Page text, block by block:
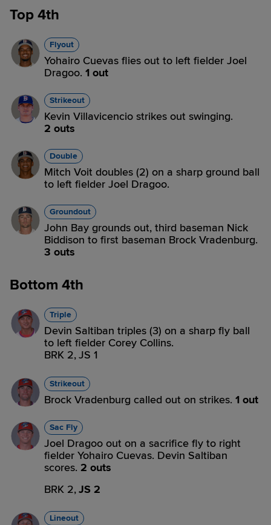
Top 4th
Flyout
Yohairo Cuevas flies out to left fielder Joel
Dragoo. 1 out
Strikeout
Kevin Villavicencio strikes out swinging.
2 outs
Double
Mitch Voit doubles (2) on a sharp ground ball
to left fielder Joel Dragoo.
Groundout
John Bay grounds out, third baseman Nick
Biddison to first baseman Brock Vradenburg.
3 outs
Bottom 4th
Triple
Devin Saltiban triples (3) on a sharp fly ball
to left fielder Corey Collins.
BRK 2,JS 1
Strikeout
Brock Vradenburg called out on strikes. 1 out
Sac Fly
Joel Dragoo out on a sacrifice fly to right
fielder Yohairo Cuevas. Devin Saltiban
scores. 2 outs
BRK 2,JS 2
Lineout